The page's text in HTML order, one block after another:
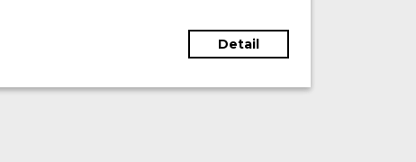
accommodates various heating media,
including water and oil, making it suitable
Detail